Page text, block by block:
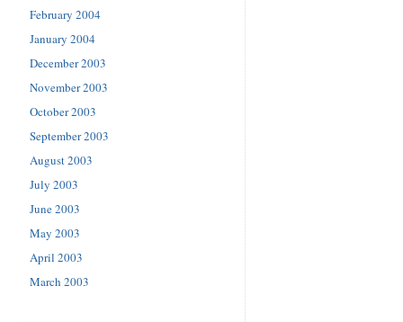
February 2004
January 2004
December 2003
November 2003
October 2003
September 2003
August 2003
July 2003
June 2003
May 2003
April 2003
March 2003